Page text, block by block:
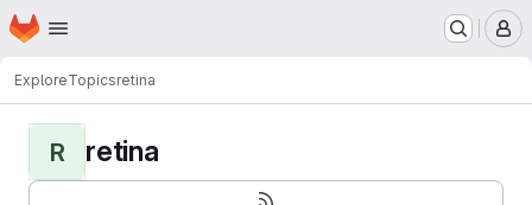
Skip to main content
Homepage
ExploreTopicsretina
R retina